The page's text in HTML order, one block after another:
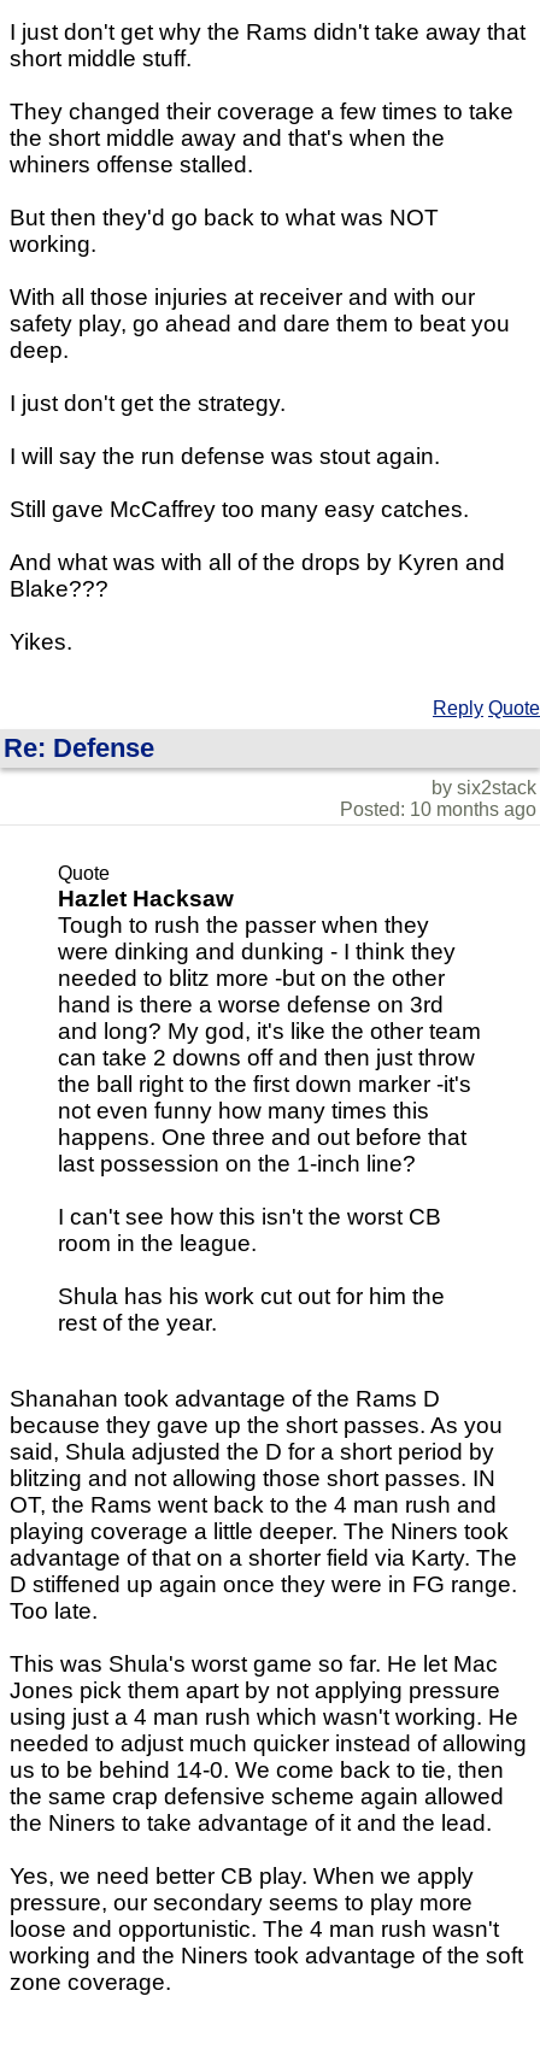
I just don't get why the Rams didn't take away that
short middle stuff.
They changed their coverage a few times to take
the short middle away and that's when the
whiners offense stalled.
But then they'd go back to what was NOT
working.
With all those injuries at receiver and with our
safety play, go ahead and dare them to beat you
deep.
I just don't get the strategy.
I will say the run defense was stout again.
Still gave McCaffrey too many easy catches.
And what was with all of the drops by Kyren and
Blake???
Yikes.
Reply Quote
Re: Defense
by six2stack
Posted: 10 months ago
Quote
Hazlet Hacksaw
Tough to rush the passer when they
were dinking and dunking - I think they
needed to blitz more -but on the other
hand is there a worse defense on 3rd
and long? My god, it's like the other team
can take 2 downs off and then just throw
the ball right to the first down marker -it's
not even funny how many times this
happens. One three and out before that
last possession on the 1-inch line?
I can't see how this isn't the worst CB
room in the league.
Shula has his work cut out for him the
rest of the year.
Shanahan took advantage of the Rams D
because they gave up the short passes. As you
said, Shula adjusted the D for a short period by
blitzing and not allowing those short passes. IN
OT, the Rams went back to the 4 man rush and
playing coverage a little deeper. The Niners took
advantage of that on a shorter field via Karty. The
D stiffened up again once they were in FG range.
Too late.
This was Shula's worst game so far. He let Mac
Jones pick them apart by not applying pressure
using just a 4 man rush which wasn't working. He
needed to adjust much quicker instead of allowing
us to be behind 14-0. We come back to tie, then
the same crap defensive scheme again allowed
the Niners to take advantage of it and the lead.
Yes, we need better CB play. When we apply
pressure, our secondary seems to play more
loose and opportunistic. The 4 man rush wasn't
working and the Niners took advantage of the soft
zone coverage.